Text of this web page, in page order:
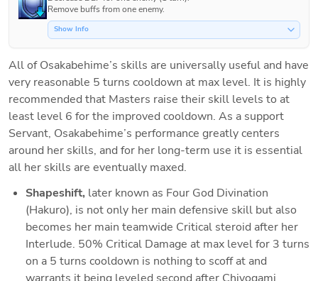
Remove buffs from one enemy.
Show Info
All of Osakabehime’s skills are universally useful and have
very reasonable 5 turns cooldown at max level. It is highly
recommended that Masters raise their skill levels to at
least level 6 for the improved cooldown. As a support
Servant, Osakabehime’s performance greatly centers
around her skills, and for her long-term use it is essential
all her skills are eventually maxed.
Shapeshift, later known as Four God Divination
(Hakuro), is not only her main defensive skill but also
becomes her main teamwide Critical steroid after her
Interlude. 50% Critical Damage at max level for 3 turns
on a 5 turns cooldown is nothing to scoff at and
warrants it being leveled second after Chiyogami